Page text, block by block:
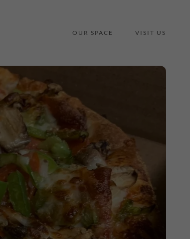
OUR SPACE VISIT US